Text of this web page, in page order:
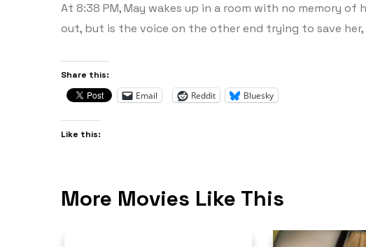
At 8:38 PM, May wakes up in a room with no memory
out, but is the voice on the other end trying to save
Share this:
Email Reddit Bluesky
Like this:
More Movies Like This